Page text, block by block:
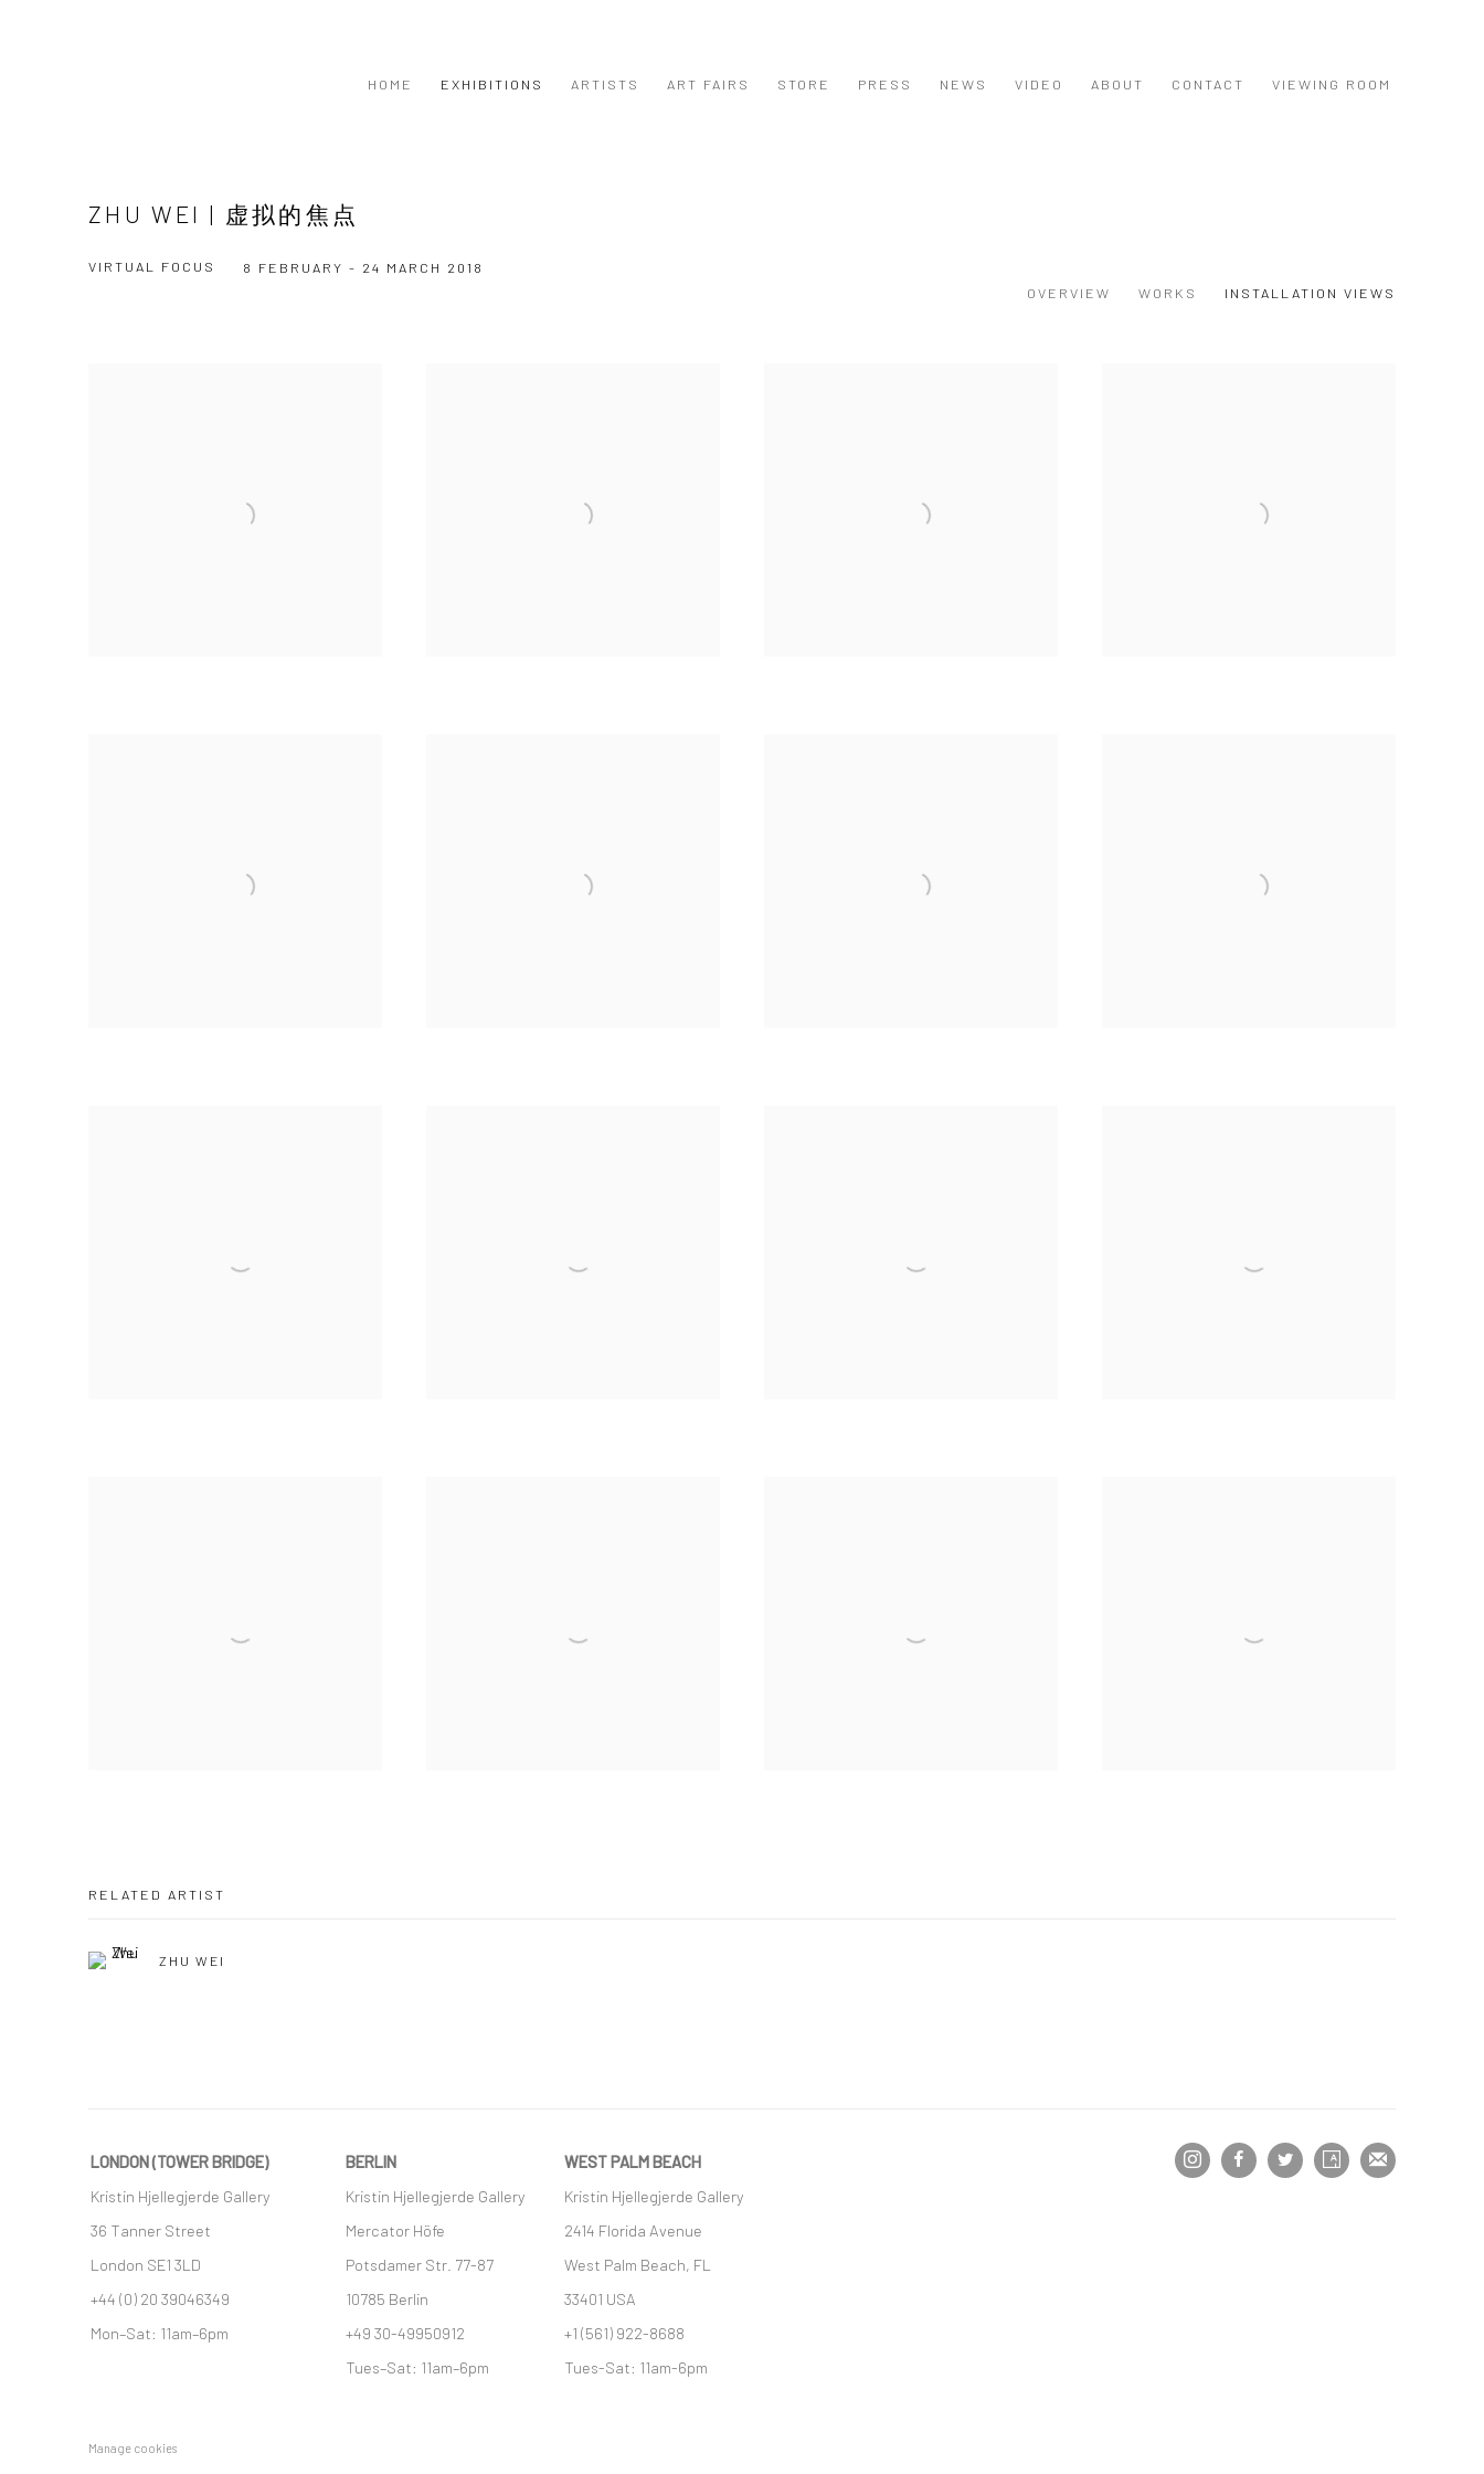
HOME EXHIBITIONS ARTISTS ART FAIRS STORE PRESS NEWS VIDEO ABOUT CONTACT VIEWING ROOM
ZHU WEI | 虚拟的焦点
VIRTUAL FOCUS
8 FEBRUARY - 24 MARCH 2018
OVERVIEW
WORKS INSTALLATION VIEWS
RELATED ARTIST
ZHU WEI
LONDON (TOWER BRIDGE)
Kristin Hjellegjerde Gallery
36 Tanner Street
London SE1 3LD
+44 (0) 20 39046349
Mon–Sat: 11am–6pm
BERLIN
Kristin Hjellegjerde Gallery
Mercator Höfe
Potsdamer Str. 77-87
10785 Berlin
+49 30-49950912
Tues–Sat: 11am–6pm
WEST PALM BEACH
Kristin Hjellegjerde Gallery
2414 Florida Avenue
West Palm Beach, FL
33401 USA
+1 (561) 922-8688
Tues-Sat: 11am-6pm
Manage cookies